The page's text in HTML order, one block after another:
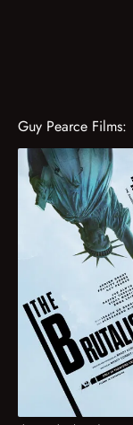
Guy Pearce Films: